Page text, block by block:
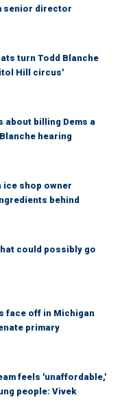
senior director
turn Todd Blanche
Hill circus'
about billing Dems a
hearing
ice shop owner
behind
could possibly go
face off in Michigan
primary
feels 'unaffordable,'
people: Vivek